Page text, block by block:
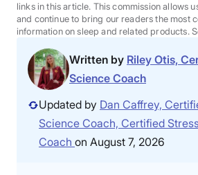
links in this article. This commission allows
and continue to bring our readers the most
information on sleep and related products.
Written by Riley Otis,
Science Coach
Updated by Dan Caffrey,
Science Coach, Certified
Coach on August 7, 2026